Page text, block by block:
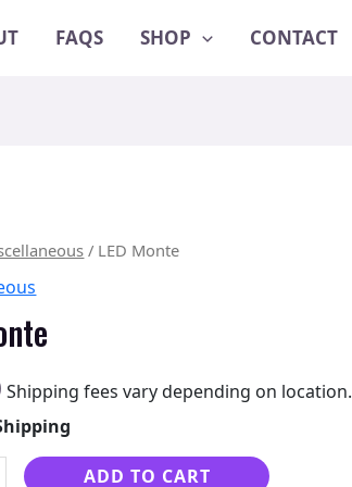
FAQS SHOP CONTACT
/ LED Monte
Shipping fees vary depending on location.
ADD TO CART